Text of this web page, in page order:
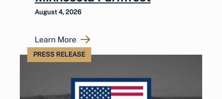
August 4, 2026
Learn More
PRESS RELEASE